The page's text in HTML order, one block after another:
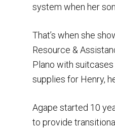
system when her
That’s when she
Resource &
Plano with
supplies for Henry,
Agape started 10
to provide